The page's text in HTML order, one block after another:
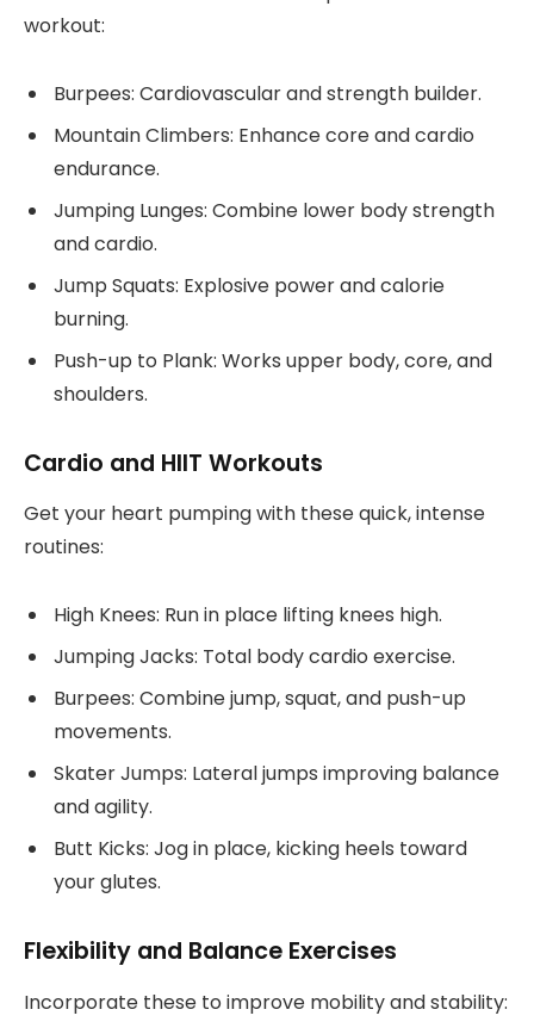
workout:
Burpees: Cardiovascular and strength builder.
Mountain Climbers: Enhance core and cardio
endurance.
Jumping Lunges: Combine lower body strength
and cardio.
Jump Squats: Explosive power and calorie
burning.
Push-up to Plank: Works upper body, core, and
shoulders.
Cardio and HIIT Workouts
Get your heart pumping with these quick, intense
routines:
High Knees: Run in place lifting knees high.
Jumping Jacks: Total body cardio exercise.
Burpees: Combine jump, squat, and push-up
movements.
Skater Jumps: Lateral jumps improving balance
and agility.
Butt Kicks: Jog in place, kicking heels toward
your glutes.
Flexibility and Balance Exercises
Incorporate these to improve mobility and stability: